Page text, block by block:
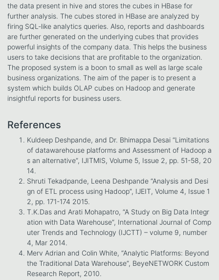
the data present in hive and stores the cubes in HBase for
further analysis. The cubes stored in HBase are analyzed by
firing SQL-like analytics queries. Also, reports and dashboards
are further generated on the underlying cubes that provides
powerful insights of the company data. This helps the business
users to take decisions that are profitable to the organization.
The proposed system is a boon to small as well as large scale
business organizations. The aim of the paper is to present a
system which builds OLAP cubes on Hadoop and generate
insightful reports for business users.
References
Kuldeep Deshpande, and Dr. Bhimappa Desai “Limitations
of datawarehouse platforms and Assessment of Hadoop a
s an alternative”, IJITMIS, Volume 5, Issue 2, pp. 51-58, 20
14.
Shruti Tekadpande, Leena Deshpande “Analysis and Desi
gn of ETL process using Hadoop”, IJEIT, Volume 4, Issue 1
2, pp. 171-174 2015.
T.K.Das and Arati Mohapatro, “A Study on Big Data Integr
ation with Data Warehouse”, International Journal of Comp
uter Trends and Technology (IJCTT) – volume 9, number
4, Mar 2014.
Merv Adrian and Colin White, “Analytic Platforms: Beyond
the Traditional Data Warehouse”, BeyeNETWORK Custom
Research Report, 2010.